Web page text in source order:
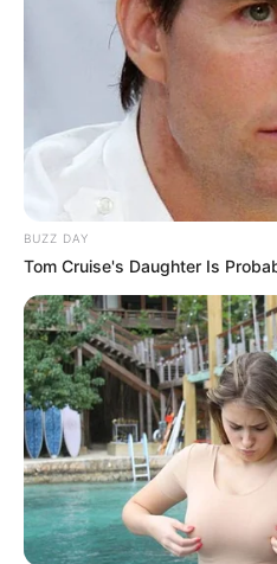
BUZZ DAY
Tom Cruise's Daughter Is